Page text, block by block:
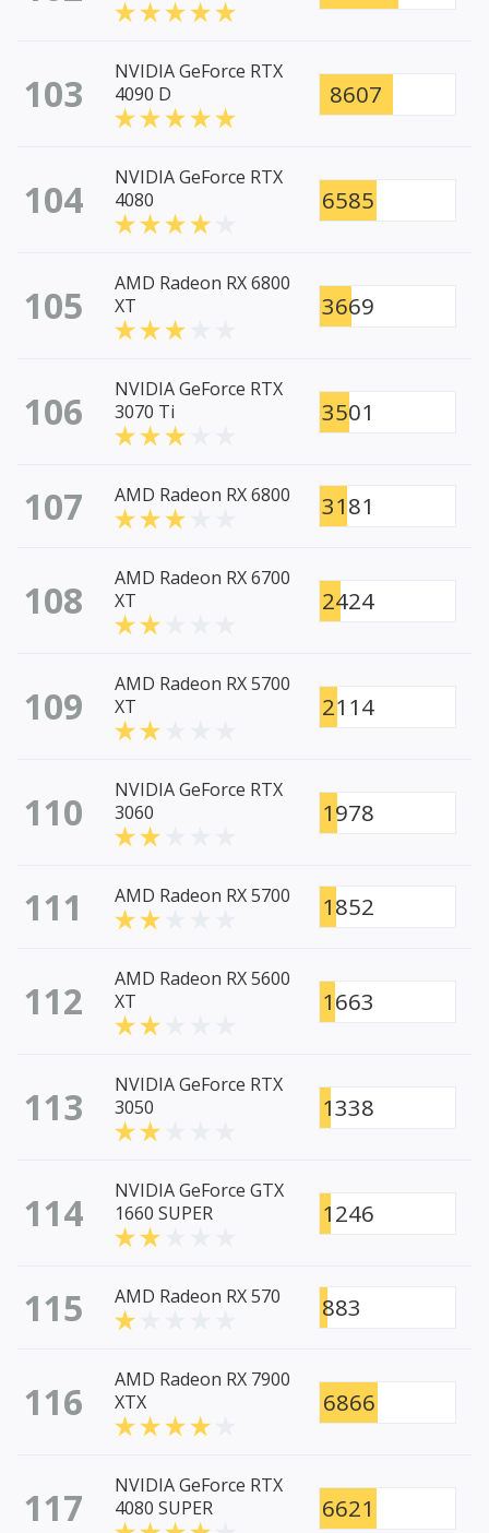
103
NVIDIA GeForce RTX
4090 D
8607
104
NVIDIA GeForce RTX
4080
6585
105
AMD Radeon RX 6800
XT
3669
106
NVIDIA GeForce RTX
3070 Ti
3501
107 AMD Radeon RX 6800 3181
108
AMD Radeon RX 6700
XT
2424
109
AMD Radeon RX 5700
XT
2114
110
NVIDIA GeForce RTX
3060
1978
111 AMD Radeon RX 5700 1852
112
AMD Radeon RX 5600
XT
1663
113
NVIDIA GeForce RTX
3050
1338
114
NVIDIA GeForce GTX
1660 SUPER
1246
115 AMD Radeon RX 570 883
116
AMD Radeon RX 7900
XTX
6866
117
NVIDIA GeForce RTX
4080 SUPER
6621